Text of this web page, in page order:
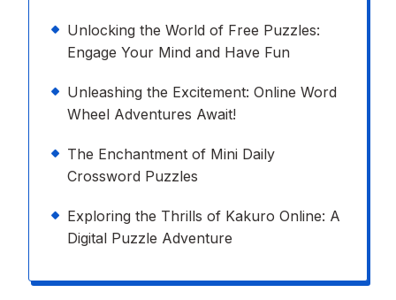
Unlocking the World of Free Puzzles:
Engage Your Mind and Have Fun
Unleashing the Excitement: Online Word
Wheel Adventures Await!
The Enchantment of Mini Daily
Crossword Puzzles
Exploring the Thrills of Kakuro Online: A
Digital Puzzle Adventure